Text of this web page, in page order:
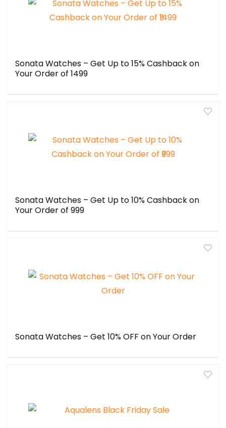
Sonata Watches – Get Up to 15% Cashback on
Your Order of ₹1499
Sonata Watches – Get Up to 10% Cashback on
Your Order of ₹999
Sonata Watches – Get 10% OFF on Your Order